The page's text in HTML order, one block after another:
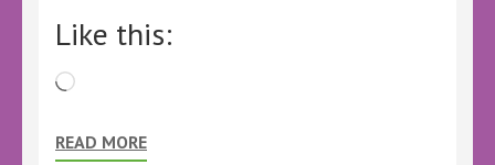
Like this:
Loading…
READ MORE